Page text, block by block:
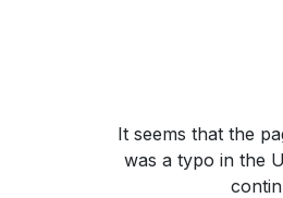
It seems that the
was a typo in the